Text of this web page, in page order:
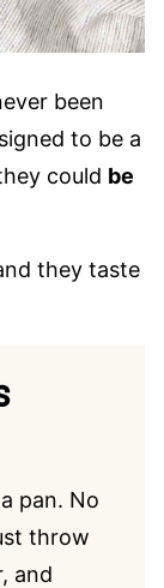
been
to be a
could be
they taste
pan. No
throw
and